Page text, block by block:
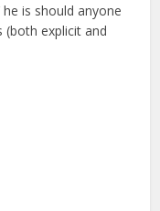
he is should anyone
(both explicit and